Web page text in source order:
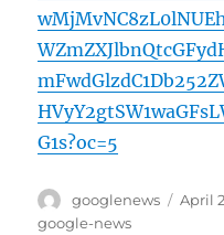
G1s?oc=5
Author
googlenews
Posted
April
google-news